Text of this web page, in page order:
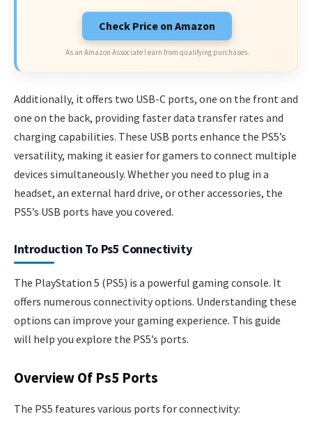
Check Price on Amazon
As an Amazon Associate I earn from qualifying purchases.
Additionally, it offers two USB-C ports, one on the front and
one on the back, providing faster data transfer rates and
charging capabilities. These USB ports enhance the PS5’s
versatility, making it easier for gamers to connect multiple
devices simultaneously. Whether you need to plug in a
headset, an external hard drive, or other accessories, the
PS5’s USB ports have you covered.
Introduction To Ps5 Connectivity
The PlayStation 5 (PS5) is a powerful gaming console. It
offers numerous connectivity options. Understanding these
options can improve your gaming experience. This guide
will help you explore the PS5’s ports.
Overview Of Ps5 Ports
The PS5 features various ports for connectivity: